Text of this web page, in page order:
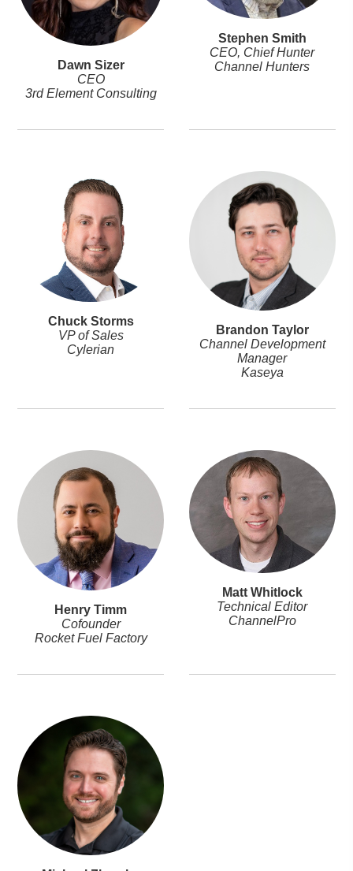
Dawn Sizer
CEO
3rd Element Consulting
Stephen Smith
CEO, Chief Hunter
Channel Hunters
Chuck Storms
VP of Sales
Cylerian
Brandon Taylor
Channel Development
Manager
Kaseya
Henry Timm
Cofounder
Rocket Fuel Factory
Matt Whitlock
Technical Editor
ChannelPro